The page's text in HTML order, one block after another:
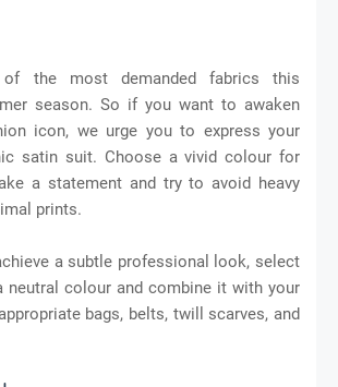
the most demanded fabrics this
season. So if you want to awaken
icon, we urge you to express your
satin suit. Choose a vivid colour for
a statement and try to avoid heavy
prints.
a subtle professional look, select
neutral colour and combine it with your
bags, belts, twill scarves, and